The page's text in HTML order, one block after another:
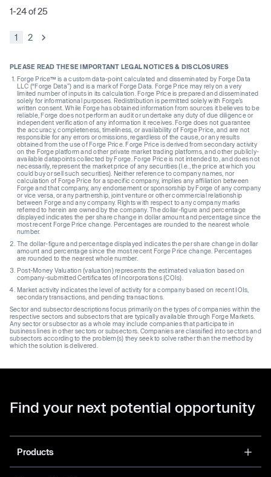
1-24 of 25
1 2
PLEASE READ THESE IMPORTANT LEGAL NOTICES & DISCLOSURES
Forge Price™ is a custom data-point calculated and disseminated by Forge Data
LLC (“Forge Data”) and is a mark of Forge Data. Forge Price may rely on a very
limited number of inputs in its calculation. Forge Price is prepared and disseminated
solely for informational purposes. Redistribution is permitted solely with Forge’s
written consent. While Forge has obtained information from sources it believes to be
reliable, Forge does not perform an audit or undertake any duty of due diligence or
independent verification of any information it receives. Forge does not guarantee
the accuracy, completeness, timeliness, or availability of Forge Price, and are not
responsible for any errors or omissions, regardless of the cause, or any results
obtained from the use of Forge Price. Forge Price is derived from secondary activity
on the Forge platform and other private market trading platforms, and other publicly-
available datapoints collected by Forge. Forge Price is not intended to, and does not
necessarily, represent the market price of any securities (I.e., the price at which you
could buy or sell such securities). Neither reference to company names, nor
calculation of Forge Price for a specific company, implies any affiliation between
Forge and that company, any endorsement or sponsorship by Forge of any company
or vice versa, or any partnership, joint venture or other commercial relationship
between Forge and any company. Rights with respect to any company marks
referred to herein are owned by the company. The dollar-figure and percentage
displayed indicates the per share change in dollar amount and percentage since the
most recent Forge Price change. Percentages are rounded to the nearest whole
number.
The dollar-figure and percentage displayed indicates the per share change in dollar
amount and percentage since the most recent Forge Price change. Percentages
are rounded to the nearest whole number.
Post-Money Valuation (valuation) represents the estimated valuation based on
company-submitted Certificates of Incorporations (COIs).
Market activity indicates the level of activity for a company based on recent IOIs,
secondary transactions, and pending transactions.
Sector and subsector descriptions focus primarily on the types of companies within the
respective sectors and subsectors that are typically available through Forge Markets.
Any sector or subsector as a whole may include companies that participate in
business lines in other sectors or subsectors. Companies are classified into sectors and
subsectors according to the problem(s) they seek to solve rather than the method by
which the solution is delivered.
Find your next potential opportunity
Products